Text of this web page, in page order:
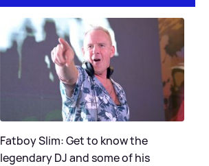
Fatboy Slim: Get to know the
legendary DJ and some of his